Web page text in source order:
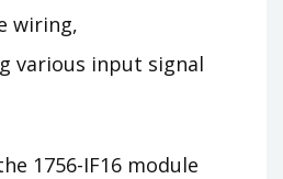
wiring,
various input signal
1756-IF16 module